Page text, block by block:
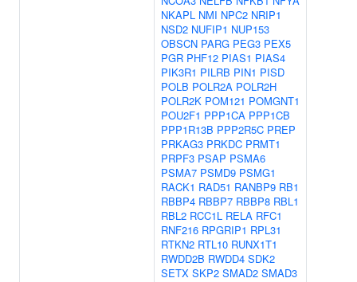
NKAPL NMI NPC2 NRIP1
NSD2 NUFIP1 NUP153
OBSCN PARG PEG3 PEX5
PGR PHF12 PIAS1 PIAS4
PIK3R1 PILRB PIN1 PISD
POLB POLR2A POLR2H
POLR2K POM121 POMGNT1
POU2F1 PPP1CA PPP1CB
PPP1R13B PPP2R5C PREP
PRKAG3 PRKDC PRMT1
PRPF3 PSAP PSMA6
PSMA7 PSMD9 PSMG1
RACK1 RAD51 RANBP9 RB1
RBBP4 RBBP7 RBBP8 RBL1
RBL2 RCC1L RELA RFC1
RNF216 RPGRIP1 RPL31
RTKN2 RTL10 RUNX1T1
RWDD2B RWDD4 SDK2
SETX SKP2 SMAD2 SMAD3